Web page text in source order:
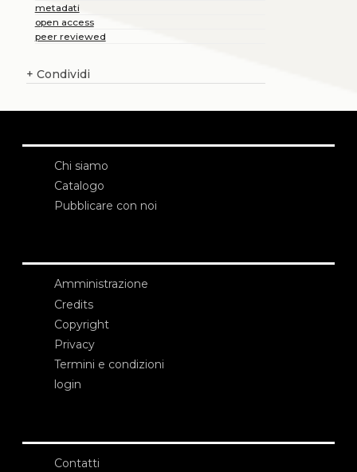
metadati
open access
peer reviewed
+ Condividi
Chi siamo
Catalogo
Pubblicare con noi
Amministrazione
Credits
Copyright
Privacy
Termini e condizioni
login
Contatti